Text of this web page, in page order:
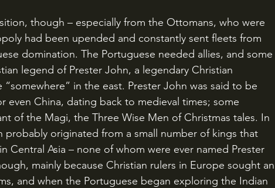
had been upended and constantly sent fleets from
domination. The Portuguese needed allies, and some
legend of Prester John, a legendary Christian
in the east. Prester John was said to be
even China, dating back to medieval times; some
of the Magi, the Three Wise Men of Christmas tales. In
probably originated from a small number of kings that
Central Asia – none of whom were ever named Prester
mainly because Christian rulers in Europe sought an
and when the Portuguese began exploring the Indian